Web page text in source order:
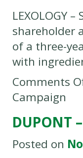
LEXOLOGY
shareholder
of a three-
with
Comments
Campaign
DUPONT
Posted on